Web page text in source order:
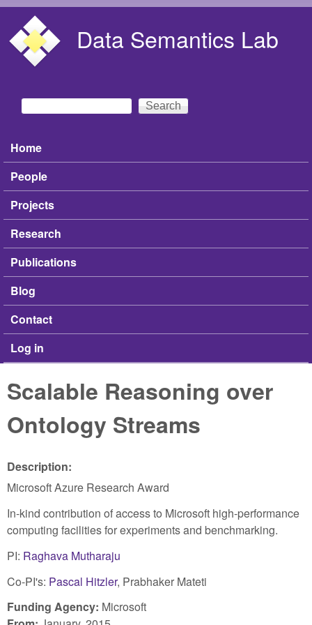
Data Semantics Lab
Search form
Search
Main menu
Home
People
Projects
Research
Publications
Blog
Contact
Log in
Scalable Reasoning over
Ontology Streams
Description:
Microsoft Azure Research Award
In-kind contribution of access to Microsoft high-performance
computing facilities for experiments and benchmarking.
PI: Raghava Mutharaju
Co-PI's: Pascal Hitzler, Prabhaker Mateti
Funding Agency: Microsoft